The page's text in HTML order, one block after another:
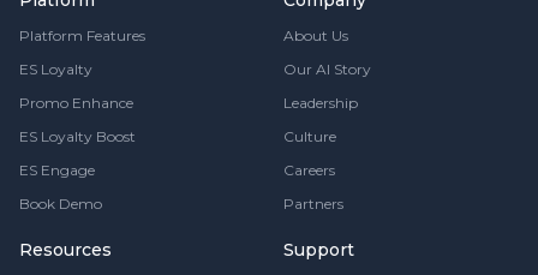
Platform Features
ES Loyalty
Promo Enhance
ES Loyalty Boost
ES Engage
Book Demo
Resources
About Us
Our AI Story
Leadership
Culture
Careers
Partners
Support